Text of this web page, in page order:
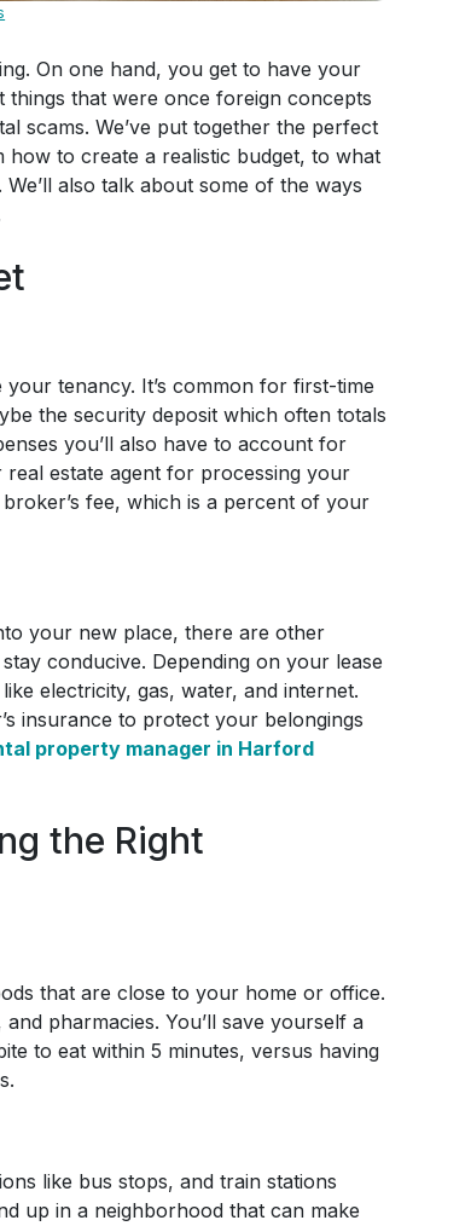
On one hand, you get to have your
that were once foreign concepts
scams. We’ve put together the perfect
to create a realistic budget, to what
also talk about some of the ways
tenancy. It’s common for first-time
the security deposit which often totals
you’ll also have to account for
estate agent for processing your
fee, which is a percent of your
your new place, there are other
conducive. Depending on your lease
electricity, gas, water, and internet.
insurance to protect your belongings
property manager in Harford
the Right
that are close to your home or office.
pharmacies. You’ll save yourself a
to eat within 5 minutes, versus having
like bus stops, and train stations
up in a neighborhood that can make